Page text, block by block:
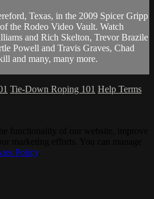
Texas, in the 2009 Spicer Gripp
the Rodeo Video Vault. Watch
and Rich Skelton, Trevor Brazile
Powell and Travis Graves, Chad
and many, many more.
Tie-Down Roping 101 Help Terms
Policy.